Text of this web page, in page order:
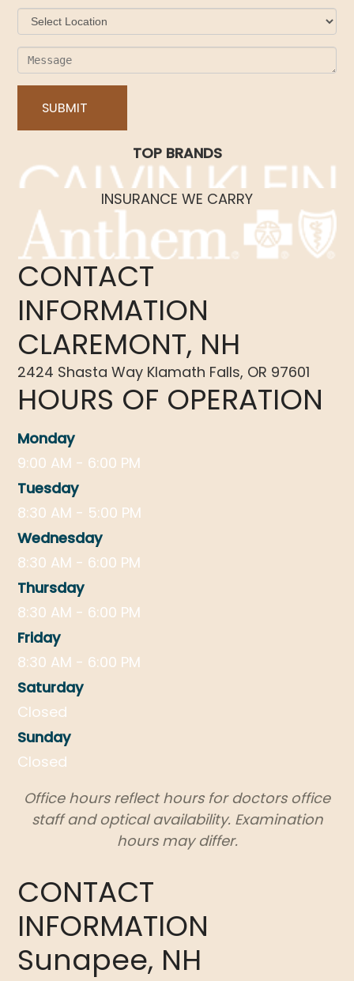
TOP BRANDS
INSURANCE WE CARRY
CONTACT
INFORMATION
CLAREMONT, NH
2424 Shasta Way Klamath Falls, OR 97601
HOURS OF OPERATION
Monday
9:00 AM - 6:00 PM
Tuesday
8:30 AM - 5:00 PM
Wednesday
8:30 AM - 6:00 PM
Thursday
8:30 AM - 6:00 PM
Friday
8:30 AM - 6:00 PM
Saturday
Closed
Sunday
Closed
Office hours reflect hours for doctors office
staff and optical availability. Examination
hours may differ.
CONTACT
INFORMATION
Sunapee, NH